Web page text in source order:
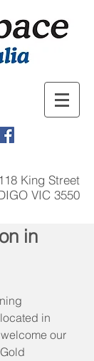
118 King Street
VIC 3550
in
in
our